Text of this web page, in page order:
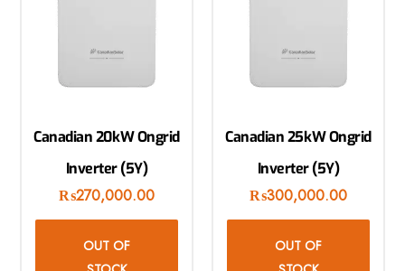
Canadian 20kW Ongrid
Inverter (5Y)
₨270,000.00
OUT OF
Canadian 25kW Ongrid
Inverter (5Y)
₨300,000.00
OUT OF